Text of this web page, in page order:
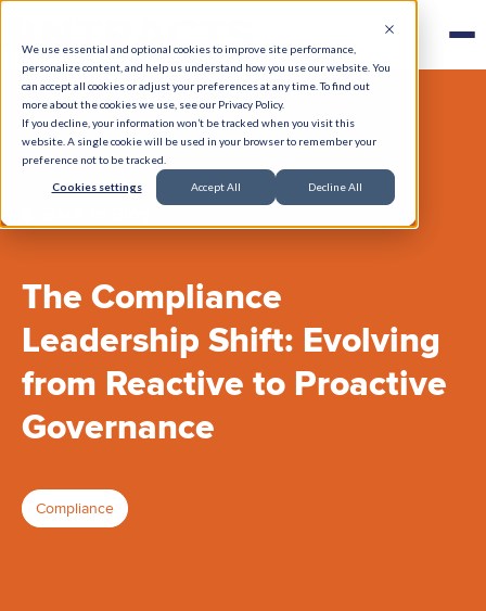
We use essential and optional cookies to improve site performance,
personalize content, and help us understand how you use our website. You
can accept all cookies or adjust your preferences at any time. To find out
more about the cookies we use, see our Privacy Policy.
If you decline, your information won’t be tracked when you visit this
website. A single cookie will be used in your browser to remember your
preference not to be tracked.
Cookies settings Accept All Decline All
The Compliance
Leadership Shift: Evolving
from Reactive to Proactive
Governance
Compliance